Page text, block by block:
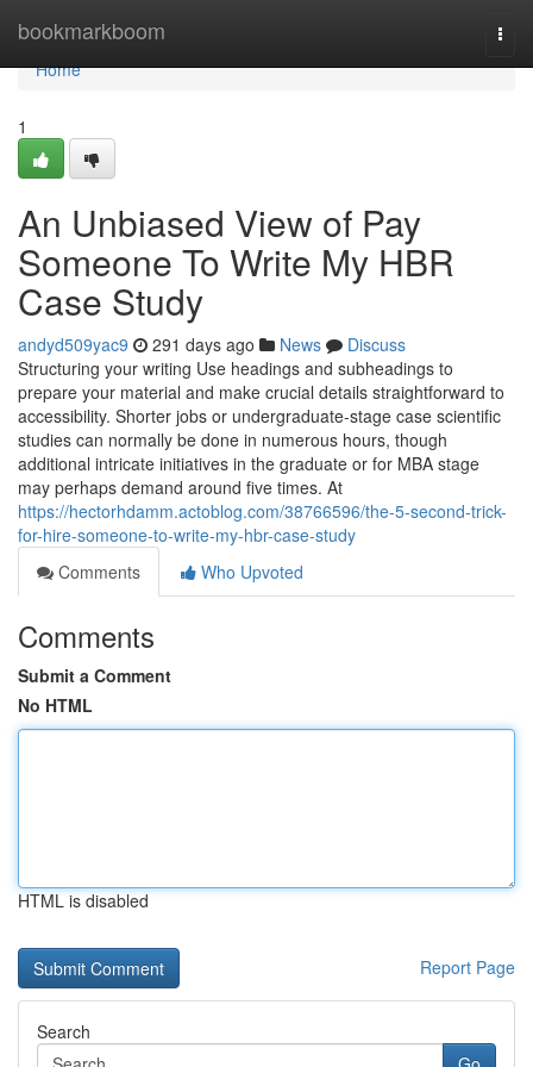
bookmarkboom
Home
Home
1
An Unbiased View of Pay
Someone To Write My HBR
Case Study
andyd509yac9 291 days ago News
Discuss
Structuring your writing Use headings and subheadings to
prepare your material and make crucial details straightforward to
accessibility. Shorter jobs or undergraduate-stage case scientific
studies can normally be done in numerous hours, though
additional intricate initiatives in the graduate or for MBA stage
may perhaps demand around five times. At
https://hectorhdamm.actoblog.com/38766596/the-5-second-trick-
for-hire-someone-to-write-my-hbr-case-study
Comments
Who Upvoted
Comments
Submit a Comment
No HTML
HTML is disabled
Report Page
Search